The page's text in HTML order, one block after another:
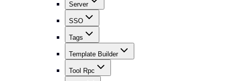
Server
SSO
Tags
Template Builder
Tool Rpc